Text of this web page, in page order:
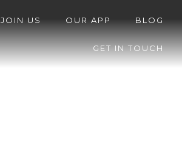
JOIN US OUR APP BLOG
GET IN TOUCH